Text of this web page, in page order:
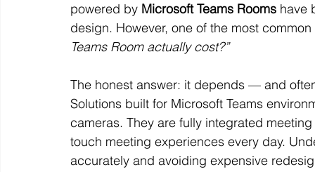
powered by Microsoft Teams Rooms have
design. However, one of the most
Teams Room actually cost?”
The honest answer: it depends — and
Solutions built for Microsoft Teams
cameras. They are fully integrated
touch meeting experiences every day.
accurately and avoiding expensive